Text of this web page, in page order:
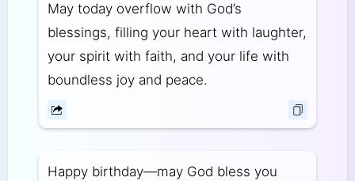
May today overflow with God’s
blessings, filling your heart with laughter,
your spirit with faith, and your life with
boundless joy and peace.
Happy birthday—may God bless you